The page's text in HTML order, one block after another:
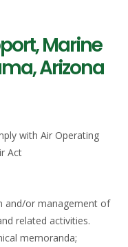
Marine
Arizona
with Air Operating
Act
and/or management of
related activities.
memoranda;